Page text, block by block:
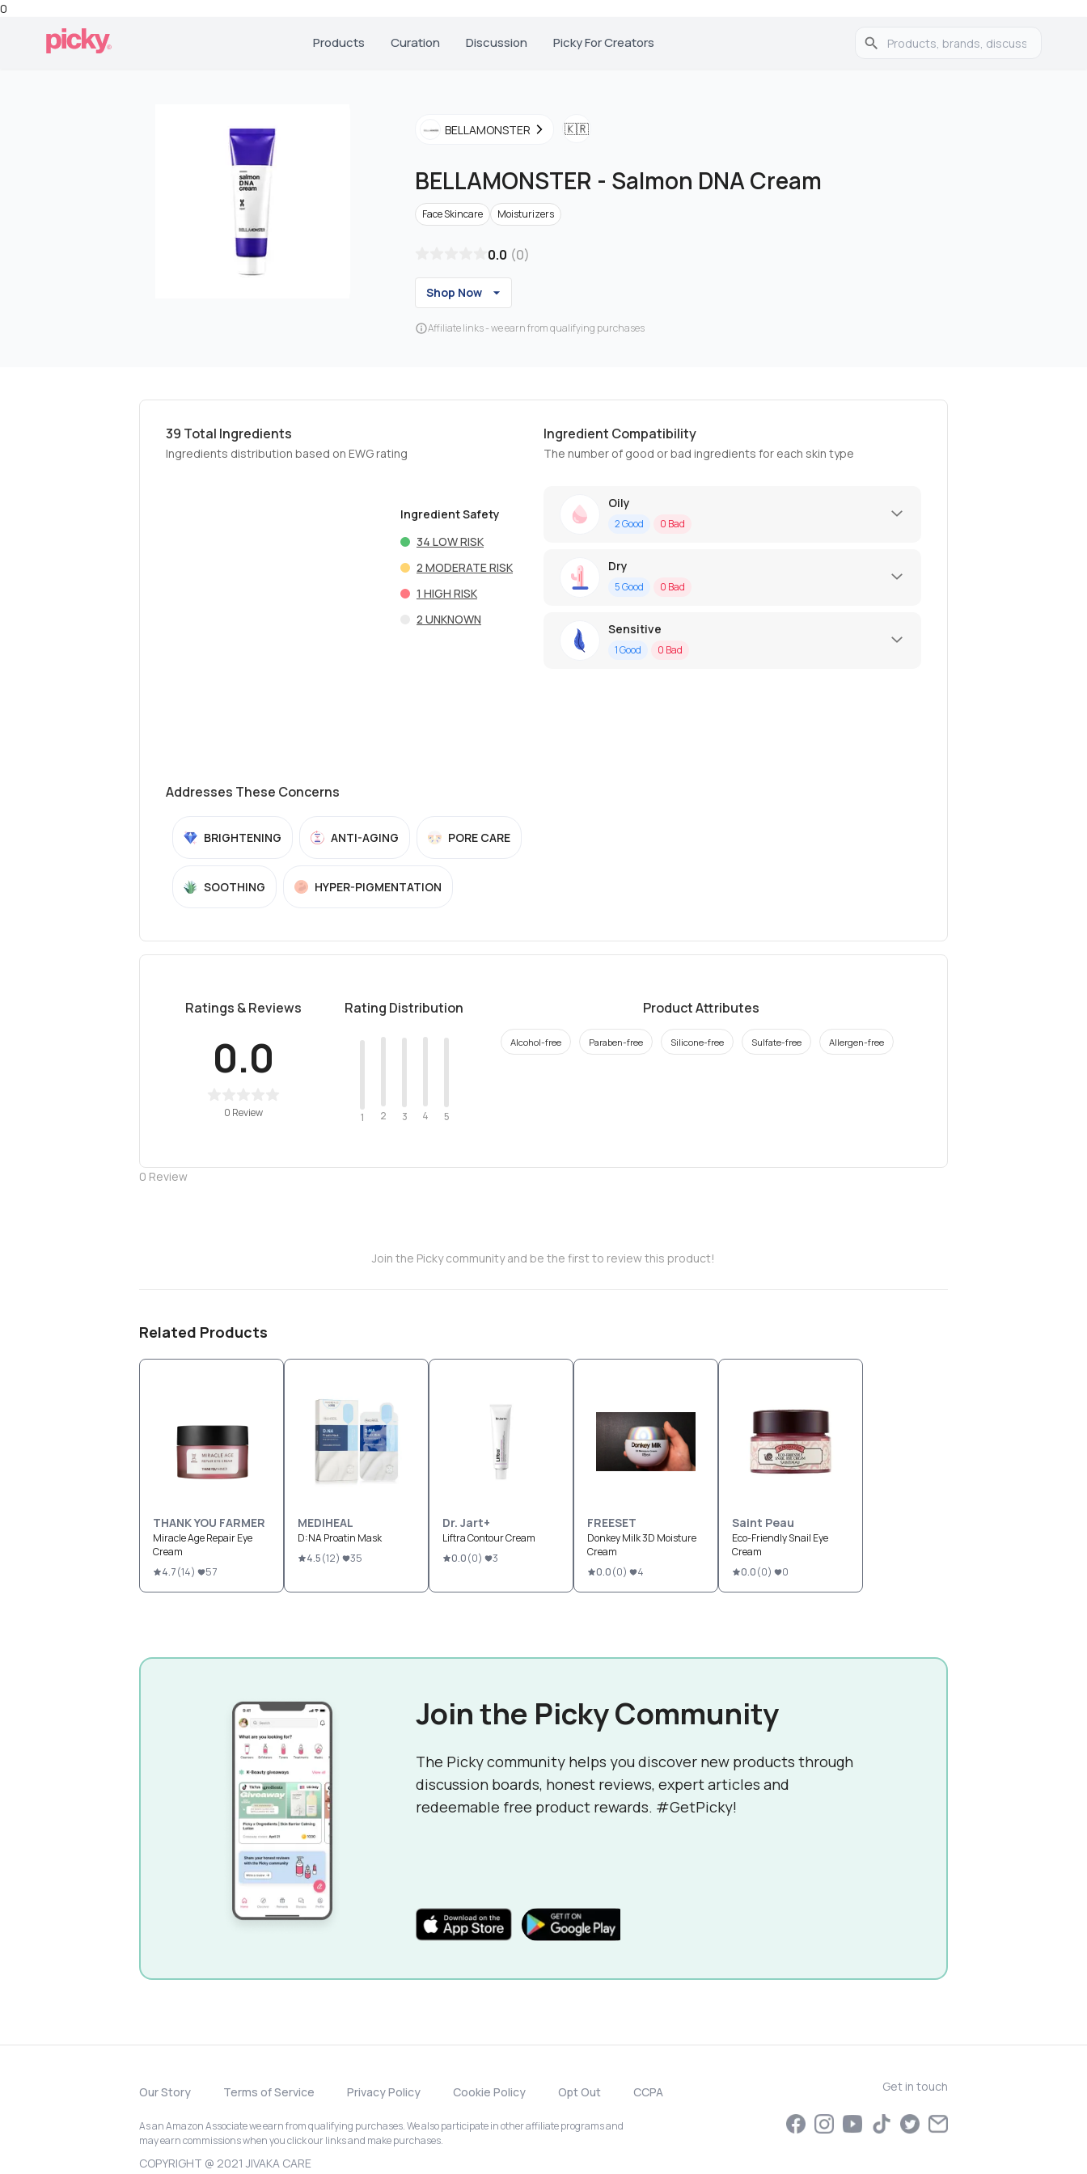
0
Products Curation Discussion Picky For Creators
BELLAMONSTER 🇰🇷
BELLAMONSTER - Salmon DNA Cream
Face Skincare Moisturizers
0.0 (0)
Shop Now
Affiliate links - we earn from qualifying purchases
39 Total Ingredients
Ingredients distribution based on EWG rating
Ingredient Safety
34 LOW RISK
2 MODERATE RISK
1 HIGH RISK
2 UNKNOWN
Ingredient Compatibility
The number of good or bad ingredients for each skin type
Oily
2Good 0 Bad
Dry
5Good 0 Bad
Sensitive
1Good 0 Bad
Addresses These Concerns
BRIGHTENING ANTI-AGING PORE CARE
SOOTHING HYPER-PIGMENTATION
Ratings & Reviews
0.0
0 Review
Rating Distribution
1 2 3 4 5
Product Attributes
Alcohol-free Paraben-free Silicone-free Sulfate-free Allergen-free
0 Review
Join the Picky community and be the first to review this product!
Related Products
THANK YOU FARMER
Miracle Age Repair Eye
Cream
4.7(14) 57
MEDIHEAL
D:NA Proatin Mask
4.5(12) 35
Dr. Jart+
Liftra Contour Cream
0.0(0) 3
FREESET
Donkey Milk 3D Moisture
Cream
0.0(0) 4
Saint Peau
Eco-Friendly Snail Eye
Cream
0.0(0) 0
Join the Picky Community
The Picky community helps you discover new products through
discussion boards, honest reviews, expert articles and
redeemable free product rewards. #GetPicky!
Our Story Terms of Service Privacy Policy Cookie Policy Opt Out CCPA
As an Amazon Associate we earn from qualifying purchases. We also participate in other affiliate programs and
may earn commissions when you click our links and make purchases.
COPYRIGHT @ 2021 JIVAKA CARE
Get in touch